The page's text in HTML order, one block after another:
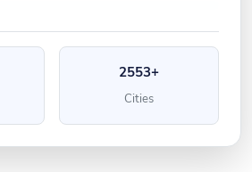
2553+
Cities